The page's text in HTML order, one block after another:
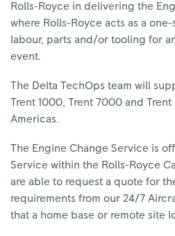
Rolls-Royce in delivering the
where Rolls-Royce acts as a
labour, parts and/or tooling for
event.
The Delta TechOps team will
Trent 1000, Trent 7000 and
Americas.
The Engine Change Service is
Service within the Rolls-Royce
are able to request a quote for
requirements from our 24/7
that a home base or remote site